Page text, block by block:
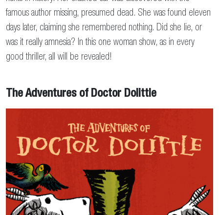
famous author missing, presumed dead. She was found eleven
days later, claiming she remembered nothing. Did she lie, or
was it really amnesia? In this one woman show, as in every
good thriller, all will be revealed!
The Adventures of Doctor Dolittle